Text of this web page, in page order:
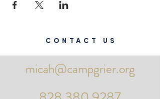
CONTACT US
micah@campgrier.org